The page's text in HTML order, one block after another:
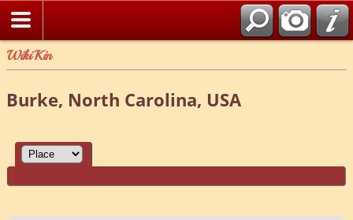
WikiKin
Burke, North Carolina, USA